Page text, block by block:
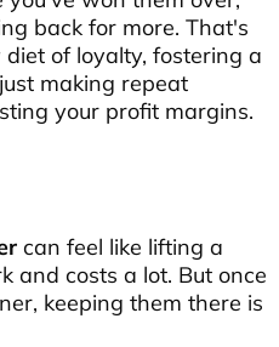
back for more. That's
of loyalty, fostering a
making repeat
your profit margins.
can feel like lifting a
and costs a lot. But once
keeping them there is